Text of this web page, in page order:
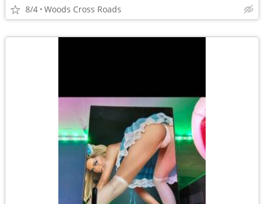
8/4 Woods Cross Roads